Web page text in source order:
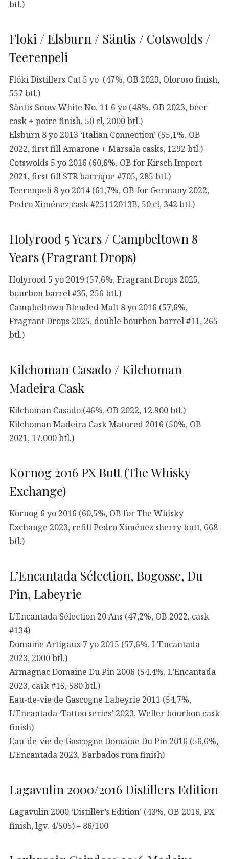
btl.)
Floki / Elsburn / Säntis / Cotswolds /
Teerenpeli
Flóki Distillers Cut 5 yo (47%, OB 2023, Oloroso finish,
557 btl.)
Säntis Snow White No. 11 6 yo (48%, OB 2023, beer
cask + poire finish, 50 cl, 2000 btl.)
Elsburn 8 yo 2013 ‘Italian Connection’ (55,1%, OB
2022, first fill Amarone + Marsala casks, 1292 btl.)
Cotswolds 5 yo 2016 (60,6%, OB for Kirsch Import
2021, first fill STR barrique #705, 285 btl.)
Teerenpeli 8 yo 2014 (61,7%, OB for Germany 2022,
Pedro Ximénez cask #25112013B, 50 cl, 342 btl.)
Holyrood 5 Years / Campbeltown 8
Years (Fragrant Drops)
Holyrood 5 yo 2019 (57,6%, Fragrant Drops 2025,
bourbon barrel #35, 256 btl.)
Campbeltown Blended Malt 8 yo 2016 (57,6%,
Fragrant Drops 2025, double bourbon barrel #11, 265
btl.)
Kilchoman Casado / Kilchoman
Madeira Cask
Kilchoman Casado (46%, OB 2022, 12.900 btl.)
Kilchoman Madeira Cask Matured 2016 (50%, OB
2021, 17.000 btl.)
Kornog 2016 PX Butt (The Whisky
Exchange)
Kornog 6 yo 2016 (60,5%, OB for The Whisky
Exchange 2023, refill Pedro Ximénez sherry butt, 668
btl.)
L’Encantada Sélection, Bogosse, Du
Pin, Labeyrie
L’Encantada Sélection 20 Ans (47,2%, OB 2022, cask
#134)
Domaine Artigaux 7 yo 2015 (57,6%, L’Encantada
2023, 2000 btl.)
Armagnac Domaine Du Pin 2006 (54,4%, L’Encantada
2023, cask #15, 580 btl.)
Eau-de-vie de Gascogne Labeyrie 2011 (54,7%,
L’Encantada ‘Tattoo series’ 2023, Weller bourbon cask
finish)
Eau-de-vie de Gascogne Domaine Du Pin 2016 (56,6%,
L’Encantada 2023, Barbados rum finish)
Lagavulin 2000/2016 Distillers Edition
Lagavulin 2000 ‘Distiller’s Edition’ (43%, OB 2016, PX
finish, lgv. 4/505) – 86/100